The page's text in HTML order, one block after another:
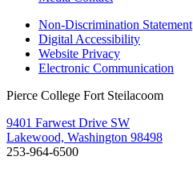
Non-Discrimination Statement
Digital Accessibility
Website Privacy
Electronic Communication
Pierce College Fort Steilacoom
9401 Farwest Drive SW
Lakewood, Washington 98498
253-964-6500